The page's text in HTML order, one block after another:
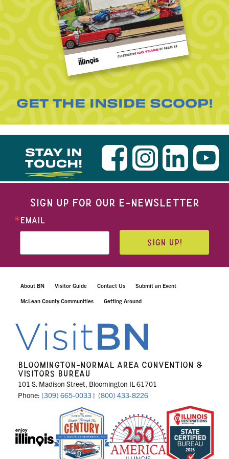
GET THE INSIDE SCOOP!
STAY IN
TOUCH!
SIGN UP FOR OUR E-NEWSLETTER
EMAIL
SIGN UP!
About BN Visitor Guide Contact Us Submit an Event
McLean County Communities Getting Around
BLOOMINGTON-NORMAL AREA CONVENTION &
VISITORS BUREAU
101 S. Madison Street, Bloomington IL 61701
Phone: (309) 665-0033 | (800) 433-8226